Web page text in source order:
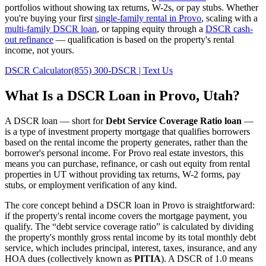
portfolios without showing tax returns, W-2s, or pay stubs. Whether
you're buying your first single-family rental in Provo, scaling with a
multi-family DSCR loan, or tapping equity through a DSCR cash-
out refinance — qualification is based on the property's rental
income, not yours.
DSCR Calculator(855) 300-DSCR | Text Us
What Is a DSCR Loan in Provo, Utah?
A DSCR loan — short forDebt Service Coverage Ratio loan —
is a type of investment property mortgage that qualifies borrowers
based on the rental income the property generates, rather than the
borrower's personal income. ForProvo real estate investors, this
means you can purchase, refinance, or cash out equity from rental
properties in UT without providing tax returns, W-2 forms, pay
stubs, or employment verification of any kind.
The core concept behind a DSCR loan in Provo is straightforward:
if the property's rental income covers the mortgage payment, you
qualify. The “debt service coverage ratio” is calculated by dividing
the property's monthly gross rental income by its total monthly debt
service, which includes principal, interest, taxes, insurance, and any
HOA dues (collectively known as PITIA). A DSCR of 1.0 means